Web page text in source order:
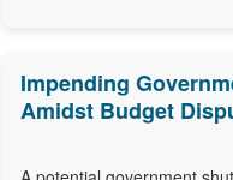
Impending
Amidst Budget